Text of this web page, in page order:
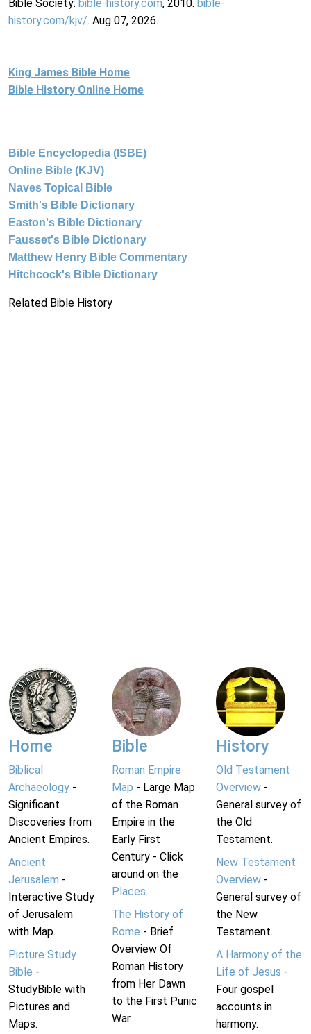
Bible Society: bible-history.com, 2010. bible-
history.com/kjv/. Aug 07, 2026.
King James Bible Home
Bible History Online Home
Bible Encyclopedia (ISBE)
Online Bible (KJV)
Naves Topical Bible
Smith's Bible Dictionary
Easton's Bible Dictionary
Fausset's Bible Dictionary
Matthew Henry Bible Commentary
Hitchcock's Bible Dictionary
Related Bible History
Home
Biblical
Archaeology -
Significant
Discoveries from
Ancient Empires.
Ancient
Jerusalem -
Interactive Study
of Jerusalem
with Map.
Picture Study
Bible -
StudyBible with
Pictures and
Maps.
Bible
Roman Empire
Map - Large Map
of the Roman
Empire in the
Early First
Century - Click
around on the
Places.
The History of
Rome - Brief
Overview Of
Roman History
from Her Dawn
to the First Punic
War.
History
Old Testament
Overview-
General survey of
the Old
Testament.
New Testament
Overview-
General survey of
the New
Testament.
A Harmony of the
Life of Jesus -
Four gospel
accounts in
harmony.